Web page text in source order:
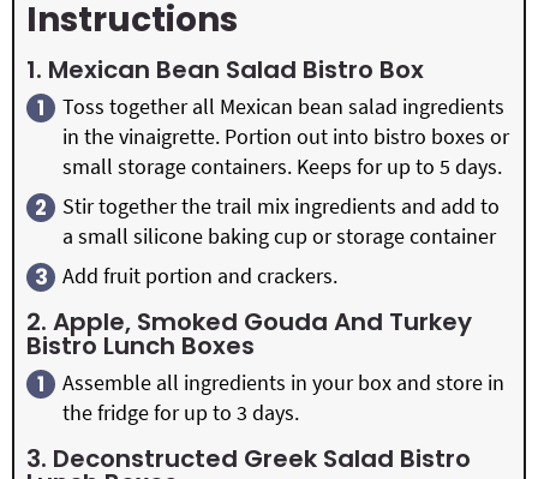
Instructions
1. Mexican Bean Salad Bistro Box
Toss together all Mexican bean salad ingredients
in the vinaigrette. Portion out into bistro boxes or
small storage containers. Keeps for up to 5 days.
Stir together the trail mix ingredients and add to
a small silicone baking cup or storage container
Add fruit portion and crackers.
2. Apple, Smoked Gouda And Turkey
Bistro Lunch Boxes
Assemble all ingredients in your box and store in
the fridge for up to 3 days.
3. Deconstructed Greek Salad Bistro